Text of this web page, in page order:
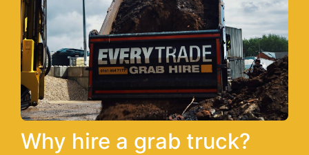
Why hire a grab truck?